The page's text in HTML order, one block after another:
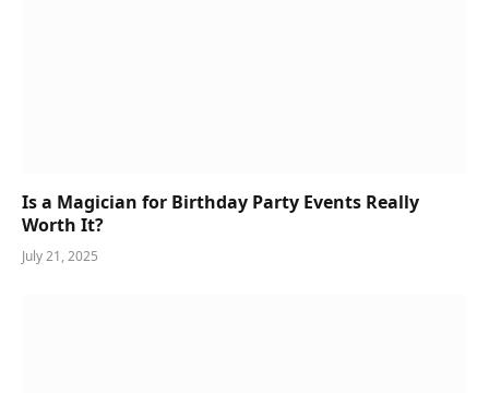
Is a Magician for Birthday Party Events Really
Worth It?
July 21, 2025